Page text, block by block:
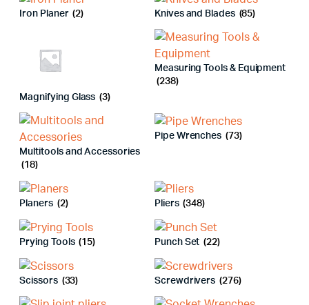
Iron Planer (2) Knives and Blades (85)
Magnifying Glass (3)
Measuring Tools & Equipment
(238)
Multitools and Accessories
(18)
Pipe Wrenches (73)
Planers (2) Pliers (348)
Prying Tools (15) Punch Set (22)
Scissors (33) Screwdrivers (276)